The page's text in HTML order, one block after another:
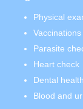
Physical
Vaccinations
Parasite
Heart check
Dental
Blood and